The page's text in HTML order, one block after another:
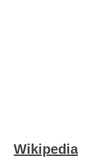
Wikipedia